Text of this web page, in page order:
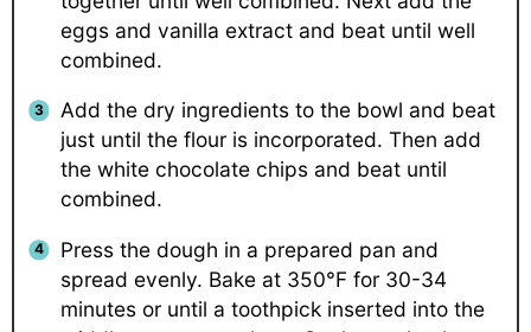
eggs and vanilla extract and beat until well
combined.
Add the dry ingredients to the bowl and beat
just until the flour is incorporated. Then add
the white chocolate chips and beat until
combined.
Press the dough in a prepared pan and
spread evenly. Bake at 350°F for 30-34
minutes or until a toothpick inserted into the